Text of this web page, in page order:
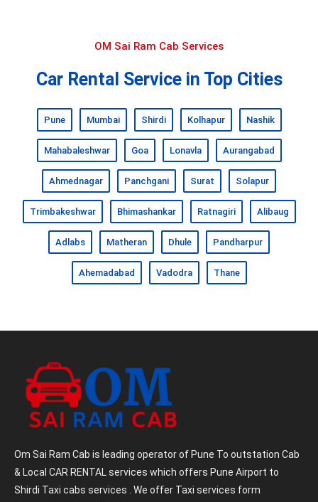
OM Sai Ram Cab Services
Car Rental Service in Top Cities
Pune Mumbai Shirdi Kolhapur Nashik
Mahabaleshwar Goa Lonavla Aurangabad
Ahmednagar Panchgani Surat Solapur
Trimbakeshwar Bhimashankar Ratnagiri Alibaug
Adlabs Matheran Dhule Pandharpur
Ahemadabad Vadodra Thane
Om Sai Ram Cab is leading operator of Pune To outstation Cab
& Local CAR RENTAL services which offers Pune Airport to
Shirdi Taxi cabs services . We offer Taxi services form